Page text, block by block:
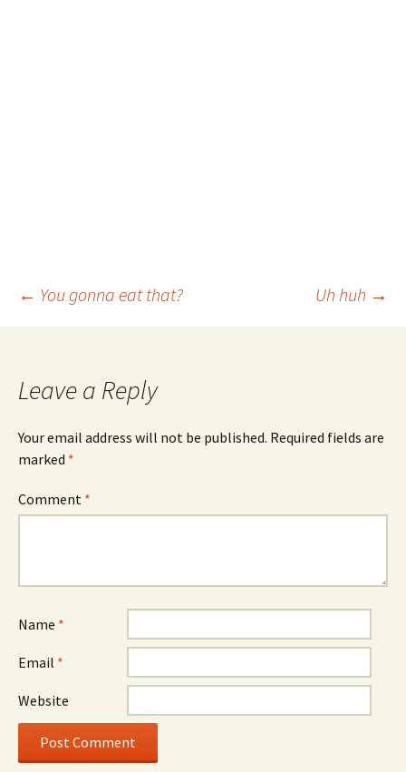
Post
← You gonna eat that? Uh huh →
Leave a Reply
Your email address will not be published. Required fields are
marked *
Comment *
Name *
Email *
Website